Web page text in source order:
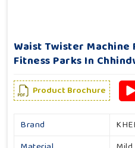
Waist Twister Machine
Fitness Parks In
Product Brochure
Brand